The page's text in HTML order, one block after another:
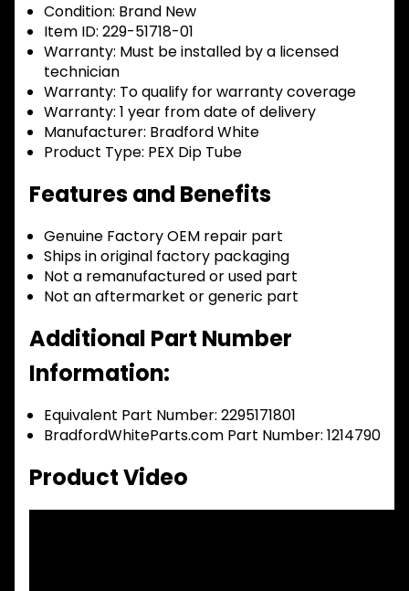
Condition: Brand New
Item ID: 229-51718-01
Warranty: Must be installed by a licensed
technician
Warranty: To qualify for warranty coverage
Warranty: 1 year from date of delivery
Manufacturer: Bradford White
Product Type: PEX Dip Tube
Features and Benefits
Genuine Factory OEM repair part
Ships in original factory packaging
Not a remanufactured or used part
Not an aftermarket or generic part
Additional Part Number
Information:
Equivalent Part Number: 2295171801
BradfordWhiteParts.com Part Number: 1214790
Product Video